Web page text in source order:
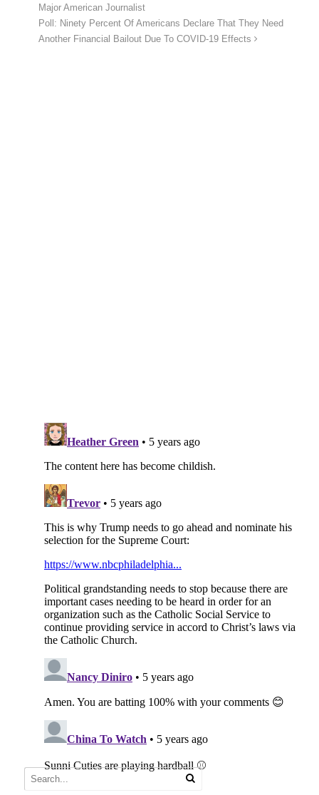
Major American Journalist
Poll: Ninety Percent Of Americans Declare That They Need
Another Financial Bailout Due To COVID-19 Effects